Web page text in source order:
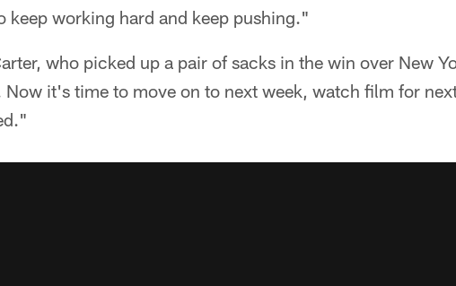
keep working hard and keep pushing."
who picked up a pair of sacks in the win over New
Now it's time to move on to next week, watch film for